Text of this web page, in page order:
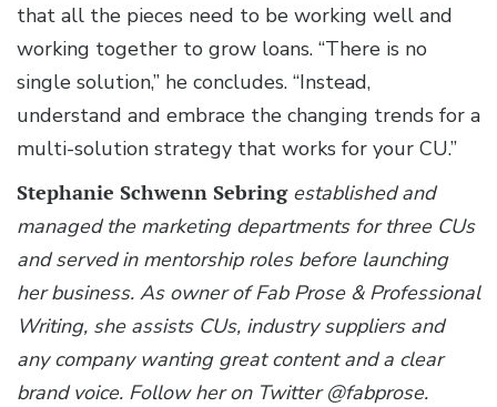
that all the pieces need to be working well and
working together to grow loans. “There is no
single solution,” he concludes. “Instead,
understand and embrace the changing trends for a
multi-solution strategy that works for your CU.”
Stephanie Schwenn Sebring established and
managed the marketing departments for three CUs
and served in mentorship roles before launching
her business. As owner of Fab Prose & Professional
Writing, she assists CUs, industry suppliers and
any company wanting great content and a clear
brand voice. Follow her on Twitter @fabprose.